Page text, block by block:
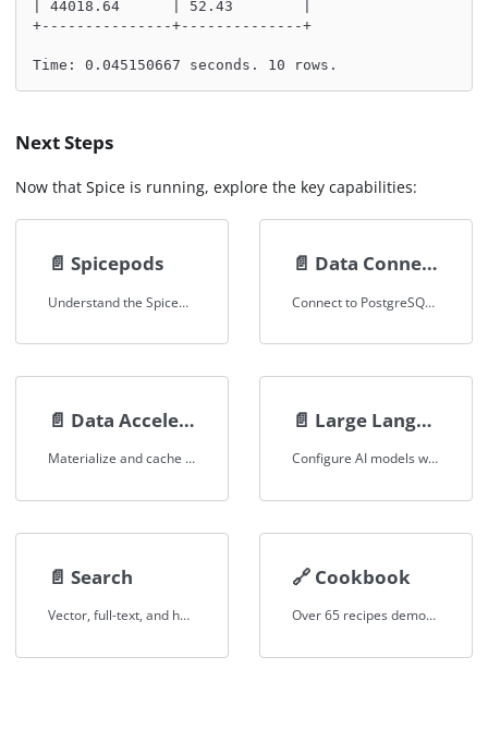
| 44018.64      | 52.43        |
+---------------+--------------+
Time: 0.045150667 seconds. 10 rows.
Next Steps
Now that Spice is running, explore the key capabilities:
📄️ Spicepods
Understand the Spicepod configuration format that defines datasets, models, and secrets.
📄️ Data Connectors
Connect to PostgreSQL, MySQL, S3, Snowflake, Databricks, and more.
📄️ Data Acceleration
Materialize and cache datasets locally for sub-second query performance.
📄️ Large Language Models
Configure AI models with OpenAI-compatible APIs, local serving, and tool use.
📄️ Search
Vector, full-text, and hybrid search across structured and unstructured data.
🔗 Cookbook
Over 65 recipes demonstrating federated queries, RAG, text-to-SQL, and more.